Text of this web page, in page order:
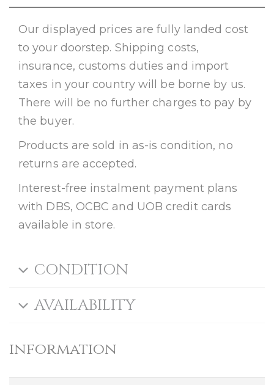
Our displayed prices are fully landed cost
to your doorstep. Shipping costs,
insurance, customs duties and import
taxes in your country will be borne by us.
There will be no further charges to pay by
the buyer.
Products are sold in as-is condition, no
returns are accepted.
Interest-free instalment payment plans
with DBS, OCBC and UOB credit cards
available in store.
CONDITION
AVAILABILITY
information